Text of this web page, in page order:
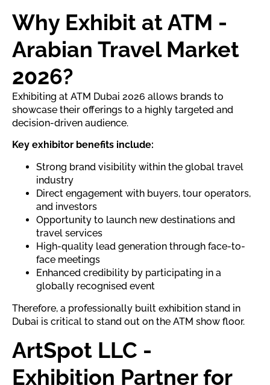
Why Exhibit at ATM -
Arabian Travel Market
2026?
Exhibiting at ATM Dubai 2026 allows brands to
showcase their offerings to a highly targeted and
decision-driven audience.
Key exhibitor benefits include:
Strong brand visibility within the global travel
industry
Direct engagement with buyers, tour operators,
and investors
Opportunity to launch new destinations and
travel services
High-quality lead generation through face-to-
face meetings
Enhanced credibility by participating in a
globally recognised event
Therefore, a professionally built exhibition stand in
Dubai is critical to stand out on the ATM show floor.
ArtSpot LLC -
Exhibition Partner for